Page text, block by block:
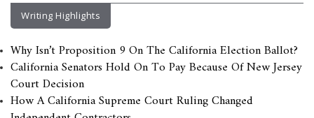
Writing Highlights
Why Isn’t Proposition 9 On The California Election Ballot?
California Senators Hold On To Pay Because Of New Jersey
Court Decision
How A California Supreme Court Ruling Changed